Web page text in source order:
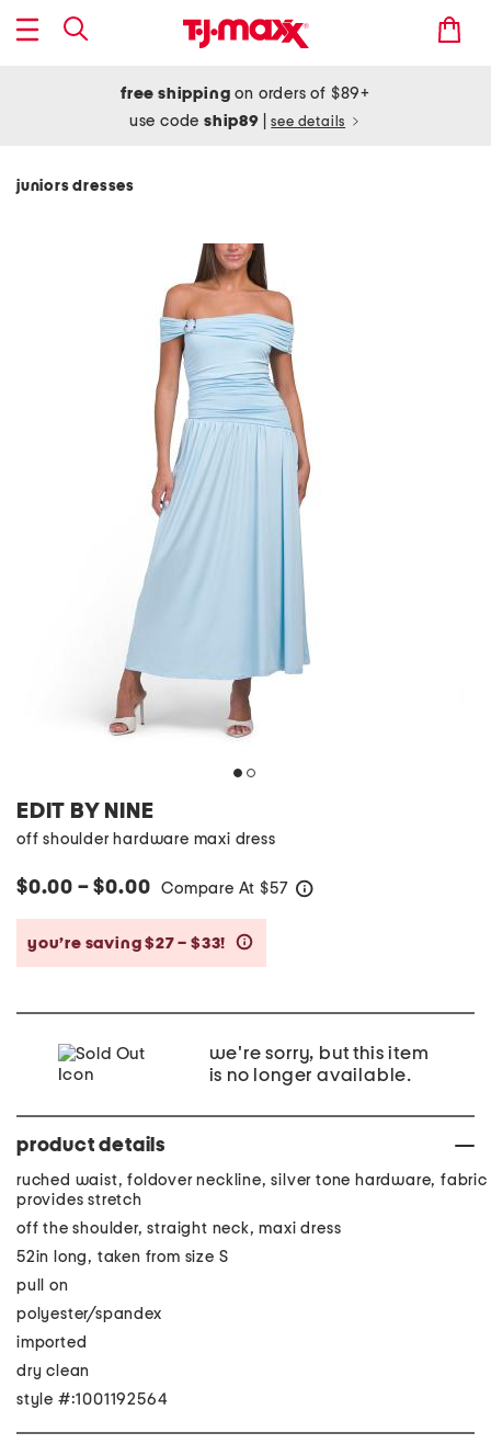
free shipping on orders of $89+
use codeship89 see details
juniors dresses
EDIT BY NINE
off shoulder hardware maxi dress
$0.00 – $0.00 Compare At $57
you’re saving $27 – $33!
we're sorry, but this item
is no longer available.
product details
ruched waist, foldover neckline, silver tone hardware, fabric
provides stretch
off the shoulder, straight neck, maxi dress
52in long, taken from size S
pull on
polyester/spandex
imported
dry clean
style #:1001192564